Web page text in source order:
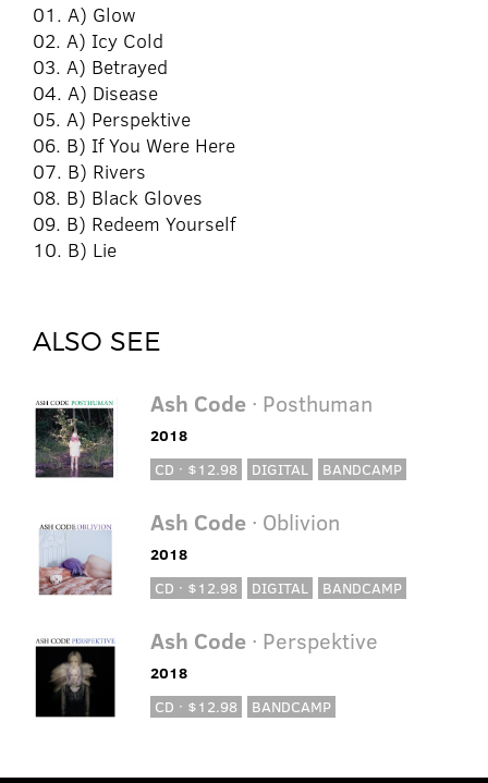
01. A) Glow
02. A) Icy Cold
03. A) Betrayed
04. A) Disease
05. A) Perspektive
06. B) If You Were Here
07. B) Rivers
08. B) Black Gloves
09. B) Redeem Yourself
10. B) Lie
ALSO SEE
Ash Code· Posthuman
2018
CD · $12.98
DIGITAL BANDCAMP
Ash Code· Oblivion
2018
CD · $12.98
DIGITAL BANDCAMP
Ash Code· Perspektive
2018
CD · $12.98
BANDCAMP